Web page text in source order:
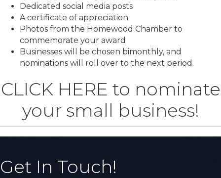
Dedicated social media posts
A certificate of appreciation
Photos from the Homewood Chamber to
commemorate your award
Businesses will be chosen bimonthly, and
nominations will roll over to the next period.
CLICK HERE to nominate
your small business!
Get In Touch!